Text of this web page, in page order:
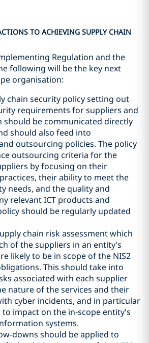
TO ACHIEVING SUPPLY CHAIN
Regulation and the
following will be the key next
organisation:
chain security policy setting out
requirements for suppliers and
should be communicated directly
should also feed into
outsourcing policies. The policy
outsourcing criteria for the
by focusing on their
their ability to meet the
needs, and the quality and
relevant ICT products and
should be regularly updated
chain risk assessment which
of the suppliers in an entity's
likely to be in scope of the NIS2
This should take into
associated with each supplier
nature of the services and their
cyber incidents, and in particular
impact on the in-scope entity's
systems.
downs should be applied to